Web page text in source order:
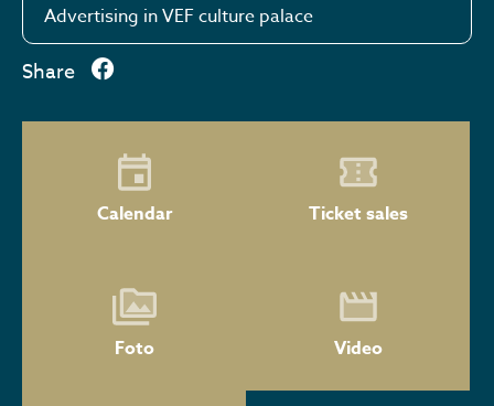
Advertising in VEF culture palace
Share
Calendar Ticket sales
Foto Video